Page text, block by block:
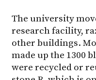
The university
research facility,
other buildings.
made up the 1300
were recycled or